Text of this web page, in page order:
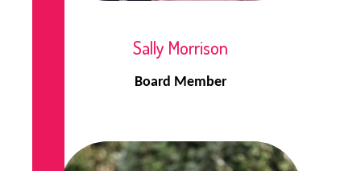
Sally Morrison
Board Member